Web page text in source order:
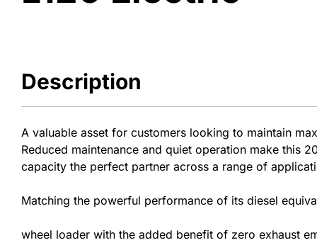
Description
A valuable asset for customers looking to maintain
Reduced maintenance and quiet operation make this
capacity the perfect partner across a range of
Matching the powerful performance of its diesel
wheel loader with the added benefit of zero exhaust